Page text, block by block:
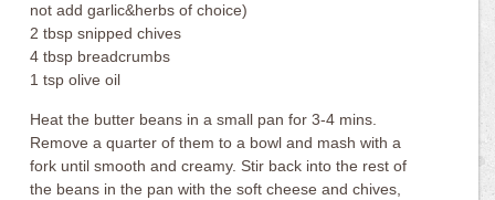
not add garlic&herbs of choice)
2 tbsp snipped chives
4 tbsp breadcrumbs
1 tsp olive oil
Heat the butter beans in a small pan for 3-4 mins.
Remove a quarter of them to a bowl and mash with a
fork until smooth and creamy. Stir back into the rest of
the beans in the pan with the soft cheese and chives,